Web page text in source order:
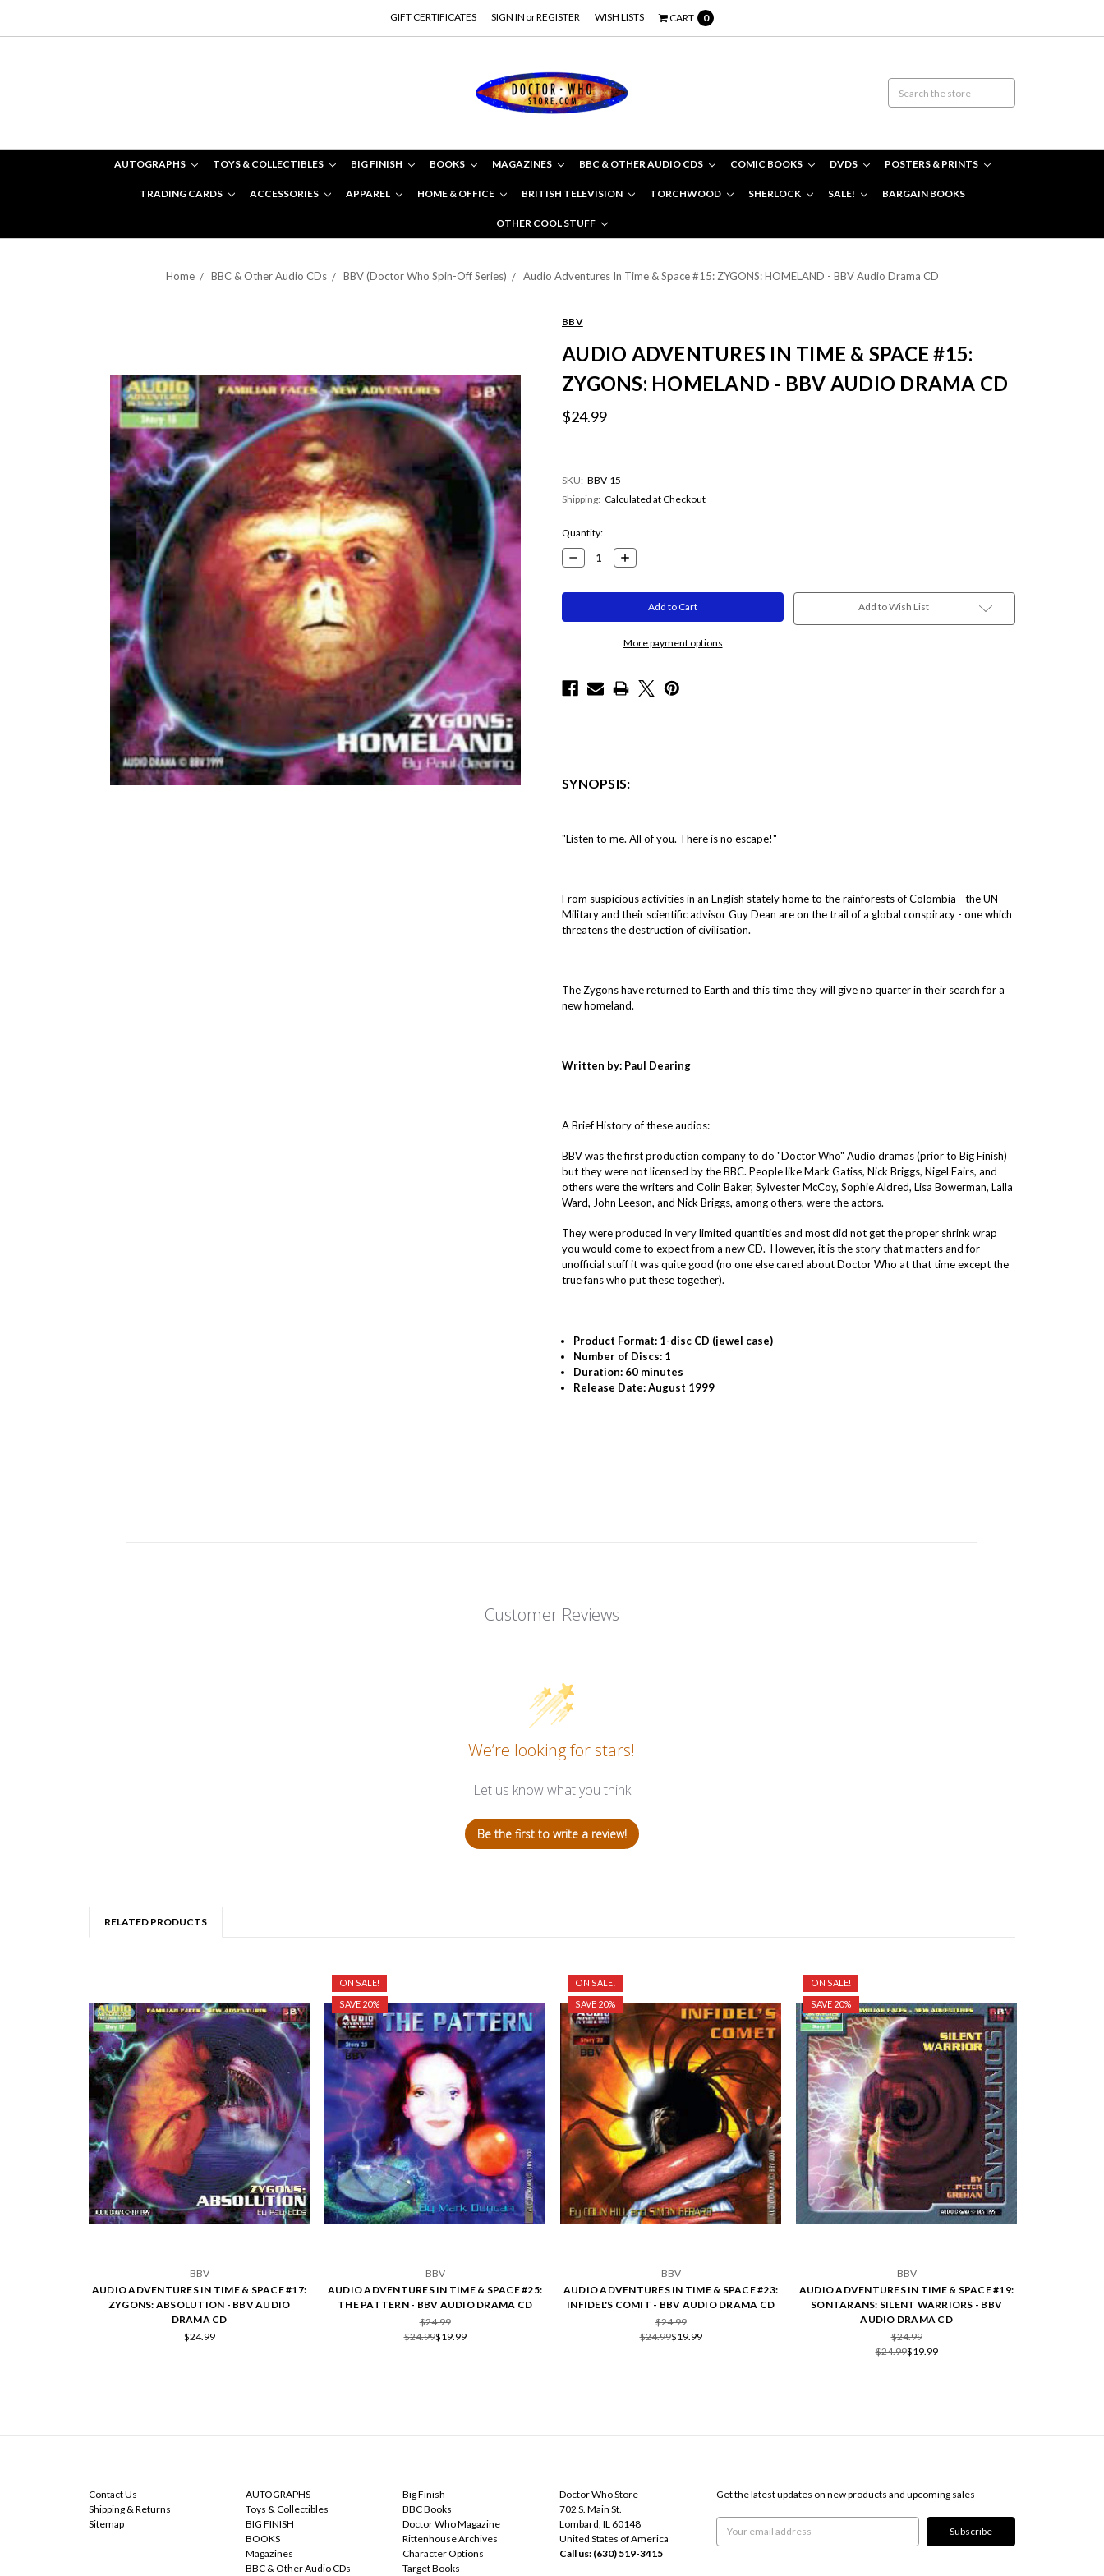
GIFT CERTIFICATES SIGN IN orREGISTER WISH LISTS CART 0
AUTOGRAPHS TOYS & COLLECTIBLES BIG FINISH BOOKS MAGAZINES BBC & OTHER AUDIO CDS COMIC BOOKS DVDS POSTERS & PRINTS
TRADING CARDS ACCESSORIES APPAREL HOME & OFFICE BRITISH TELEVISION TORCHWOOD SHERLOCK SALE! BARGAIN BOOKS
OTHER COOL STUFF
Home BBC & Other Audio CDs BBV (Doctor Who Spin-Off Series) Audio Adventures In Time & Space #15: ZYGONS: HOMELAND - BBV Audio Drama CD
BBV
AUDIO ADVENTURES IN TIME & SPACE #15:
ZYGONS: HOMELAND - BBV AUDIO DRAMA CD
$24.99
SKU: BBV-15
Shipping: Calculated at Checkout
Current
Stock:
Quantity:
Decrease
Quantity:
Increase
Quantity:
More payment options
Add to Wish List
SYNOPSIS:
"Listen to me. All of you. There is no escape!"
From suspicious activities in an English stately home to the rainforests of Colombia - the UN
Military and their scientific advisor Guy Dean are on the trail of a global conspiracy - one which
threatens the destruction of civilisation.
The Zygons have returned to Earth and this time they will give no quarter in their search for a
new homeland.
Written by: Paul Dearing
A Brief History of these audios:
BBV was the first production company to do "Doctor Who" Audio dramas (prior to Big Finish)
but they were not licensed by the BBC. People like Mark Gatiss, Nick Briggs, Nigel Fairs, and
others were the writers and Colin Baker, Sylvester McCoy, Sophie Aldred, Lisa Bowerman, Lalla
Ward, John Leeson, and Nick Briggs, among others, were the actors.
They were produced in very limited quantities and most did not get the proper shrink wrap
you would come to expect from a new CD. However, it is the story that matters and for
unofficial stuff it was quite good (no one else cared about Doctor Who at that time except the
true fans who put these together).
Product Format: 1-disc CD (jewel case)
Number of Discs: 1
Duration: 60 minutes
Release Date: August 1999
Customer Reviews
We’re looking for stars!
Let us know what you think
Be the first to write a review!
RELATED PRODUCTS
BBV
AUDIO ADVENTURES IN TIME & SPACE #17:
ZYGONS: ABSOLUTION - BBV AUDIO
DRAMA CD
$24.99
ON SALE!
SAVE 20%
BBV
AUDIO ADVENTURES IN TIME & SPACE #25:
THE PATTERN - BBV AUDIO DRAMA CD
$24.99
$24.99$19.99
ON SALE!
SAVE 20%
BBV
AUDIO ADVENTURES IN TIME & SPACE #23:
INFIDEL'S COMIT - BBV AUDIO DRAMA CD
$24.99
$24.99$19.99
ON SALE!
SAVE 20%
BBV
AUDIO ADVENTURES IN TIME & SPACE #19:
SONTARANS: SILENT WARRIORS - BBV
AUDIO DRAMA CD
$24.99
$24.99$19.99
Contact Us
Shipping & Returns
Sitemap
AUTOGRAPHS
Toys & Collectibles
BIG FINISH
BOOKS
Magazines
BBC & Other Audio CDs
Big Finish
BBC Books
Doctor Who Magazine
Rittenhouse Archives
Character Options
Target Books
Doctor Who Store
702 S. Main St.
Lombard, IL 60148
United States of America
Call us: (630) 519-3415
Get the latest updates on new products and upcoming sales
Email
Address